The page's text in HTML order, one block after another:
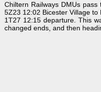
Chiltern Railways DMUs
5Z23 12:02 Bicester Village
1T27 12:15 departure. This
changed ends, and then